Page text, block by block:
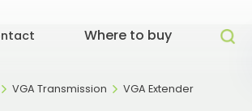
Where to buy
VGA Transmission VGA Extender